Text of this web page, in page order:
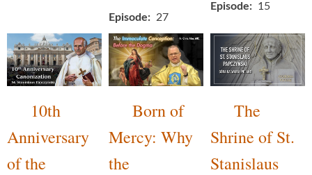
Episode 27
Episode 15
10th
Anniversary
of the
Born of
Mercy: Why
the
The
Shrine of St.
Stanislaus